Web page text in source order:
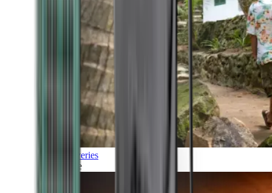
Discoveries
Culture